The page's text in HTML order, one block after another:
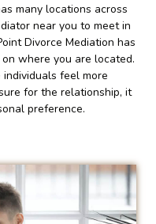
many locations across
near you to meet in
Divorce Mediation has
where you are located.
feel more
for the relationship, it
preference.